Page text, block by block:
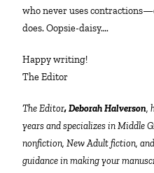
who never uses
does. Oopsie-daisy….
Happy writing!
The Editor
The Editor, Deborah Halverson,
years and specializes in Middle
nonfiction, New Adult fiction,
guidance in making your